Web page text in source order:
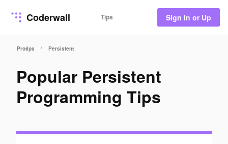
Coderwall Tips Sign In or Up
Protips / Persistent
Popular Persistent
Programming Tips